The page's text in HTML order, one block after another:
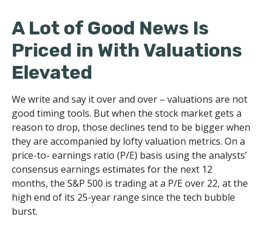
A Lot of Good News Is
Priced in With Valuations
Elevated
We write and say it over and over – valuations are not
good timing tools. But when the stock market gets a
reason to drop, those declines tend to be bigger when
they are accompanied by lofty valuation metrics. On a
price-to- earnings ratio (P/E) basis using the analysts’
consensus earnings estimates for the next 12
months, the S&P 500 is trading at a P/E over 22, at the
high end of its 25-year range since the tech bubble
burst.